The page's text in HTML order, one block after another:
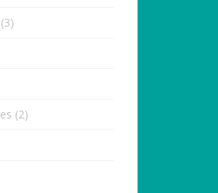
(3)
(2)